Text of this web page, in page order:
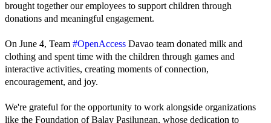
brought together our employees to support children through
donations and meaningful engagement.
On June 4, Team #OpenAccess Davao team donated milk and
clothing and spent time with the children through games and
interactive activities, creating moments of connection,
encouragement, and joy.
We're grateful for the opportunity to work alongside organizations
like the Foundation of Balay Pasilungan, whose dedication to